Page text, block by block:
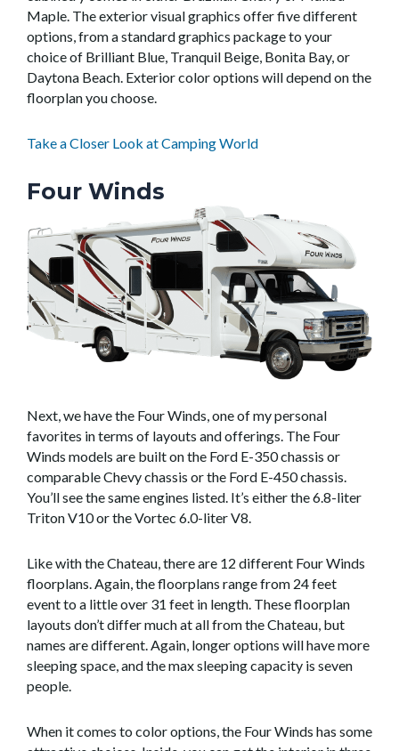
Maple. The exterior visual graphics offer five different
options, from a standard graphics package to your
choice of Brilliant Blue, Tranquil Beige, Bonita Bay, or
Daytona Beach. Exterior color options will depend on the
floorplan you choose.
Take a Closer Look at Camping World
Four Winds
Next, we have the Four Winds, one of my personal
favorites in terms of layouts and offerings. The Four
Winds models are built on the Ford E-350 chassis or
comparable Chevy chassis or the Ford E-450 chassis.
You’ll see the same engines listed. It’s either the 6.8-liter
Triton V10 or the Vortec 6.0-liter V8.
Like with the Chateau, there are 12 different Four Winds
floorplans. Again, the floorplans range from 24 feet
event to a little over 31 feet in length. These floorplan
layouts don’t differ much at all from the Chateau, but
names are different. Again, longer options will have more
sleeping space, and the max sleeping capacity is seven
people.
When it comes to color options, the Four Winds has some